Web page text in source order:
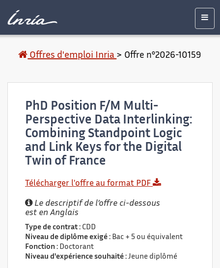
Mentions
Offres d'emploi Inria > Offre n°2026-10159
PhD Position F/M Multi-
Perspective Data Interlinking:
Combining Standpoint Logic
and Link Keys for the Digital
Twin of France
Télécharger l'offre au format PDF
Le descriptif de l’offre ci-dessous
est en Anglais
Type de contrat : CDD
Niveau de diplôme exigé : Bac + 5 ou équivalent
Fonction : Doctorant
Niveau d'expérience souhaité : Jeune diplômé